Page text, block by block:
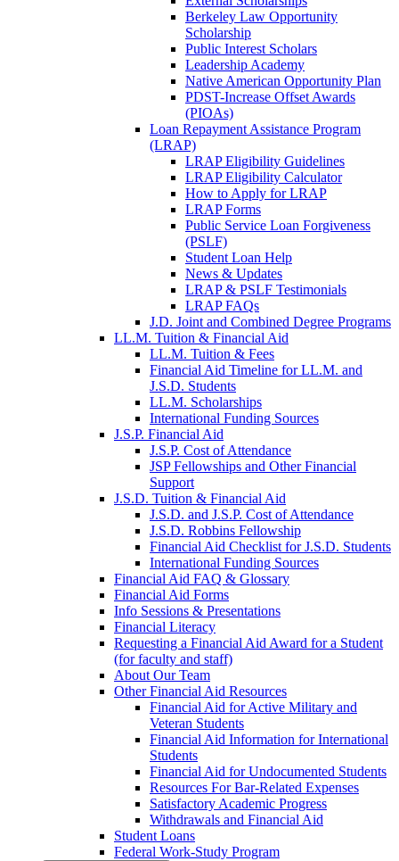
Berkeley Law Opportunity
Scholarship
Public Interest Scholars
Leadership Academy
Native American Opportunity Plan
PDST-Increase Offset Awards
(PIOAs)
Loan Repayment Assistance Program
(LRAP)
LRAP Eligibility Guidelines
LRAP Eligibility Calculator
How to Apply for LRAP
LRAP Forms
Public Service Loan Forgiveness
(PSLF)
Student Loan Help
News & Updates
LRAP & PSLF Testimonials
LRAP FAQs
J.D. Joint and Combined Degree Programs
LL.M. Tuition & Financial Aid
LL.M. Tuition & Fees
Financial Aid Timeline for LL.M. and
J.S.D. Students
LL.M. Scholarships
International Funding Sources
J.S.P. Financial Aid
J.S.P. Cost of Attendance
JSP Fellowships and Other Financial
Support
J.S.D. Tuition & Financial Aid
J.S.D. and J.S.P. Cost of Attendancefor
J.S.D. Robbins Fellowship
Financial Aid Checklist for J.S.D. Students
International Funding Sources
Financial Aid FAQ & Glossary
Financial Aid Forms
Info Sessions & Presentations
Financial Literacy
Requesting a Financial Aid Award for a Student
(for faculty and staff)
About Our Team
Other Financial Aid Resources
Financial Aid for Active Military and
Veteran Students
Financial Aid Information for International
Students
Financial Aid for Undocumented Students
Resources For Bar-Related Expenses
Satisfactory Academic Progress
Withdrawals and Financial Aid
Student Loans
Federal Work-Study Program